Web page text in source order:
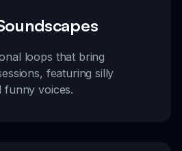
loops that bring
featuring silly
funny voices.